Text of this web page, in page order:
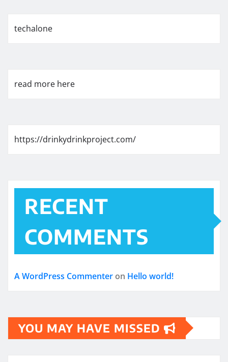
techalone
read more here
https://drinkydrinkproject.com/
RECENT
COMMENTS
A WordPress Commenter on Hello world!
YOU MAY HAVE MISSED